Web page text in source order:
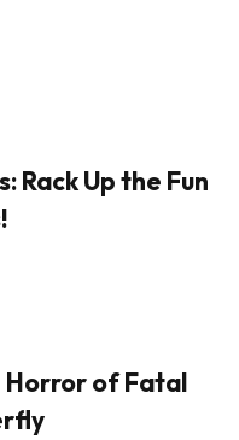
Rack Up the Fun
Horror of Fatal